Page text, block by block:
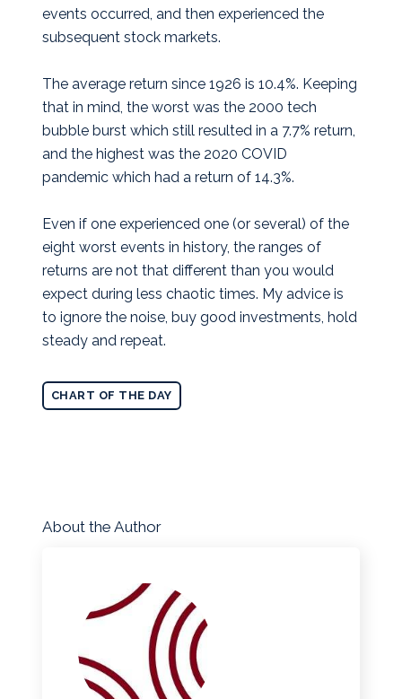
events occurred, and then experienced the
subsequent stock markets.
The average return since 1926 is 10.4%. Keeping
that in mind, the worst was the 2000 tech
bubble burst which still resulted in a 7.7% return,
and the highest was the 2020 COVID
pandemic which had a return of 14.3%.
Even if one experienced one (or several) of the
eight worst events in history, the ranges of
returns are not that different than you would
expect during less chaotic times. My advice is
to ignore the noise, buy good investments, hold
steady and repeat.
CHART OF THE DAY
About the Author